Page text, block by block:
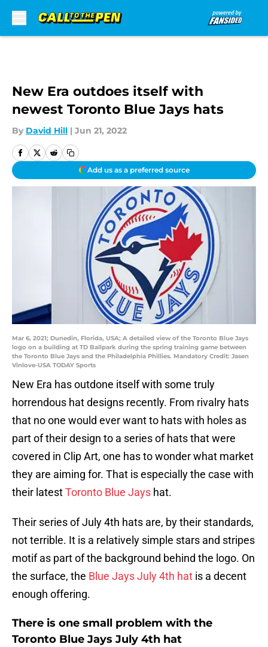
New Era outdoes itself with
newest Toronto Blue Jays hats
By David Hill | Jun 21, 2022
Add us as a preferred source
Mar 6, 2021; Dunedin, Florida, USA; A detailed view of the Toronto Blue Jays
logo on a building at TD Ballpark during the spring training game between
the Toronto Blue Jays and the Philadelphia Phillies. Mandatory Credit: Jasen
Vinlove-USA TODAY Sports
New Era has outdone itself with some truly
horrendous hat designs recently. From rivalry hats
that no one would ever want to hats with holes as
part of their design to a series of hats that were
covered in Clip Art, one has to wonder what market
they are aiming for. That is especially the case with
their latestToronto Blue Jays hat.
Their series of July 4th hats are, by their standards,
not terrible. It is a relatively simple stars and stripes
motif as part of the background behind the logo. On
the surface, the Blue Jays July 4th hat is a decent
enough offering.
There is one small problem with the
Toronto Blue Jays July 4th hat